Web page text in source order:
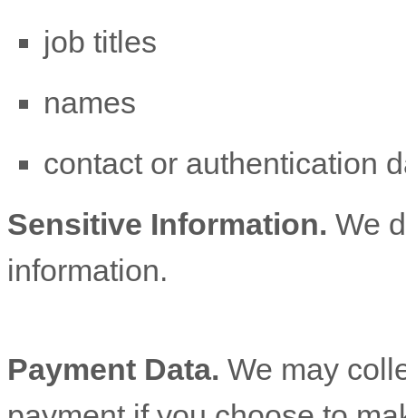
job titles
names
contact or authentication
Sensitive Information. We
information.
Payment Data. We may